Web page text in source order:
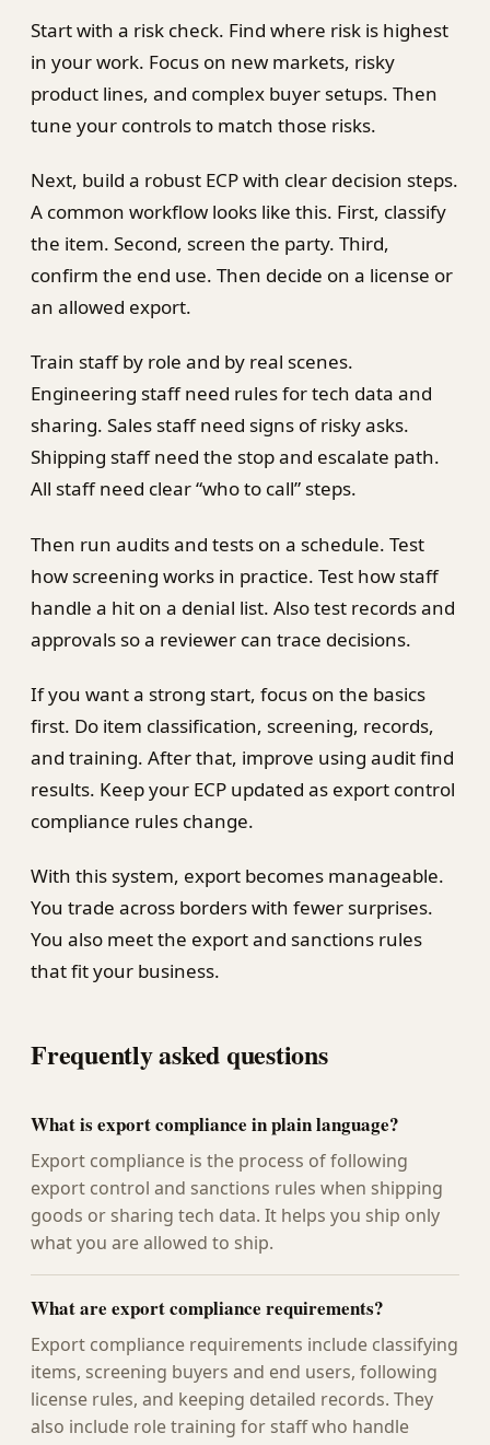
Start with a risk check. Find where risk is highest
in your work. Focus on new markets, risky
product lines, and complex buyer setups. Then
tune your controls to match those risks.
Next, build a robust ECP with clear decision steps.
A common workflow looks like this. First, classify
the item. Second, screen the party. Third,
confirm the end use. Then decide on a license or
an allowed export.
Train staff by role and by real scenes.
Engineering staff need rules for tech data and
sharing. Sales staff need signs of risky asks.
Shipping staff need the stop and escalate path.
All staff need clear “who to call” steps.
Then run audits and tests on a schedule. Test
how screening works in practice. Test how staff
handle a hit on a denial list. Also test records and
approvals so a reviewer can trace decisions.
If you want a strong start, focus on the basics
first. Do item classification, screening, records,
and training. After that, improve using audit find
results. Keep your ECP updated as export control
compliance rules change.
With this system, export becomes manageable.
You trade across borders with fewer surprises.
You also meet the export and sanctions rules
that fit your business.
Frequently asked questions
What is export compliance in plain language?
Export compliance is the process of following
export control and sanctions rules when shipping
goods or sharing tech data. It helps you ship only
what you are allowed to ship.
What are export compliance requirements?
Export compliance requirements include classifying
items, screening buyers and end users, following
license rules, and keeping detailed records. They
also include role training for staff who handle